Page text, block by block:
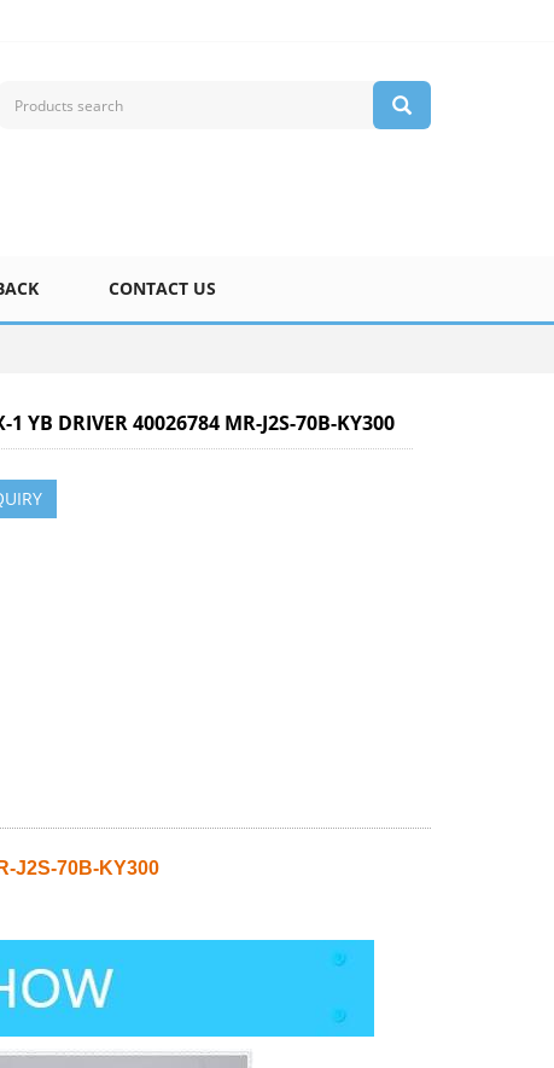
CONTACT US
1 YB DRIVER 40026784 MR-J2S-70B-KY300
J2S-70B-KY300